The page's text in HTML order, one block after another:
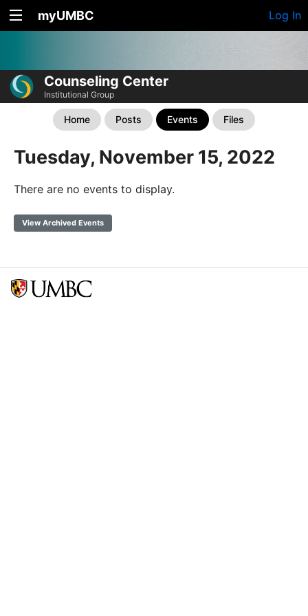
myUMBC Log In
Counseling Center
Institutional Group
Home Posts Events Files
Tuesday, November 15, 2022
There are no events to display.
View Archived Events